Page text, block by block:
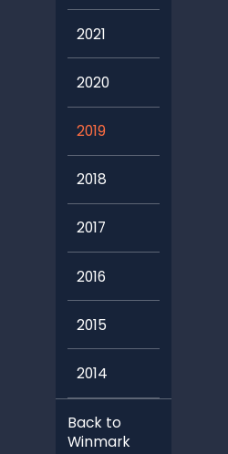
2021
2020
2019
2018
2017
2016
2015
2014
Back to
Winmark